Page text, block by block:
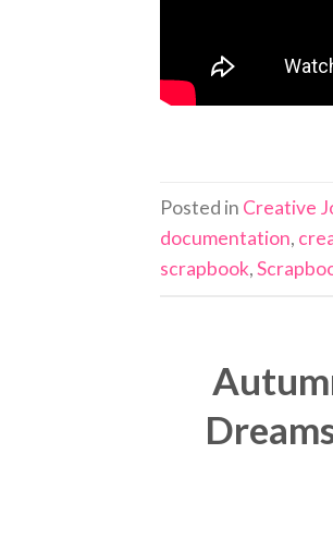
Posted in Creative
documentation,
scrapbook,